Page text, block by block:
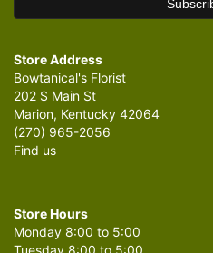
Store Address
Bowtanical's Florist
202 S Main St
Marion, Kentucky 42064
(270) 965-2056
Find us
Store Hours
Monday 8:00 to 5:00